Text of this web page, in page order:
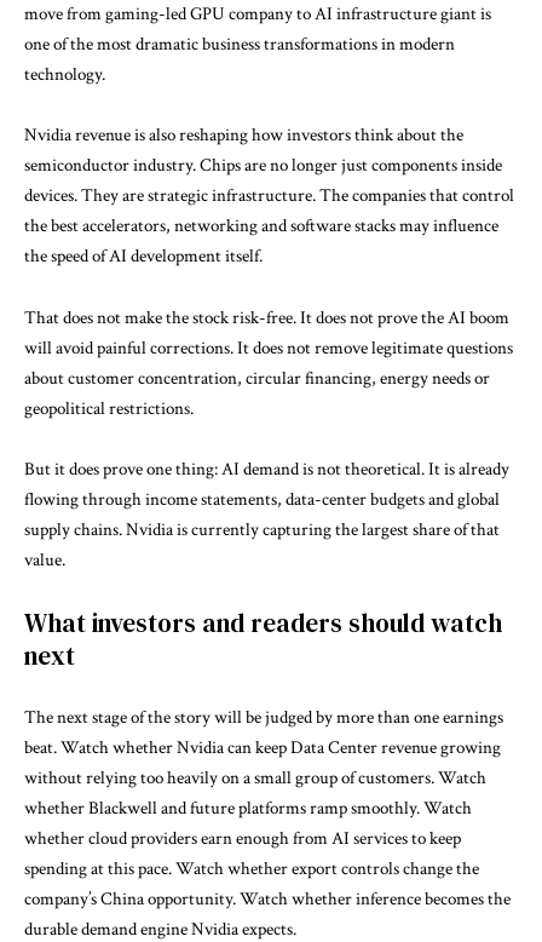
move from gaming-led GPU company to AI infrastructure giant is
one of the most dramatic business transformations in modern
technology.
Nvidia revenue is also reshaping how investors think about the
semiconductor industry. Chips are no longer just components inside
devices. They are strategic infrastructure. The companies that control
the best accelerators, networking and software stacks may influence
the speed of AI development itself.
That does not make the stock risk-free. It does not prove the AI boom
will avoid painful corrections. It does not remove legitimate questions
about customer concentration, circular financing, energy needs or
geopolitical restrictions.
But it does prove one thing: AI demand is not theoretical. It is already
flowing through income statements, data-center budgets and global
supply chains. Nvidia is currently capturing the largest share of that
value.
What investors and readers should watch
next
The next stage of the story will be judged by more than one earnings
beat. Watch whether Nvidia can keep Data Center revenue growing
without relying too heavily on a small group of customers. Watch
whether Blackwell and future platforms ramp smoothly. Watch
whether cloud providers earn enough from AI services to keep
spending at this pace. Watch whether export controls change the
company’s China opportunity. Watch whether inference becomes the
durable demand engine Nvidia expects.